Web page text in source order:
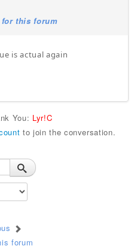
for this forum
is actual again
You: Lyr!C
to join the conversation.
forum